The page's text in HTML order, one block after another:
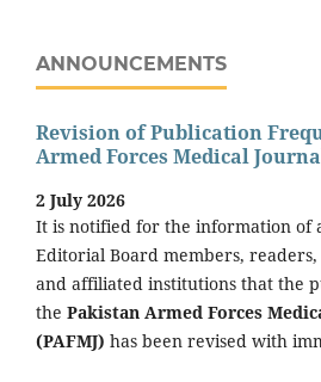
ANNOUNCEMENTS
Revision of Publication
Armed Forces Medical
2 July 2026
It is notified for the information of
Editorial Board members,
and affiliated institutions that the
the Pakistan Armed Forces
(PAFMJ) has been revised with